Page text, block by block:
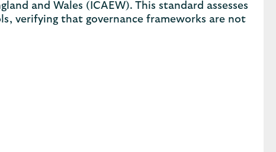
and Wales (ICAEW). This standard assesses
verifying that governance frameworks are not